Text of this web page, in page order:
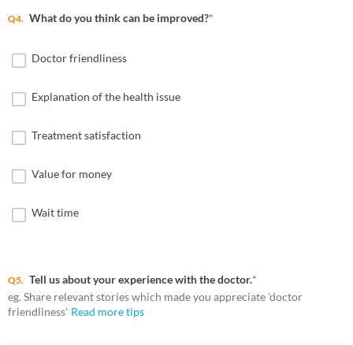
Q4. What do you think can be improved?*
Doctor friendliness
Explanation of the health issue
Treatment satisfaction
Value for money
Wait time
Q5. Tell us about your experience with the doctor.*
eg. Share relevant stories which made you appreciate 'doctor
friendliness' Read more tips